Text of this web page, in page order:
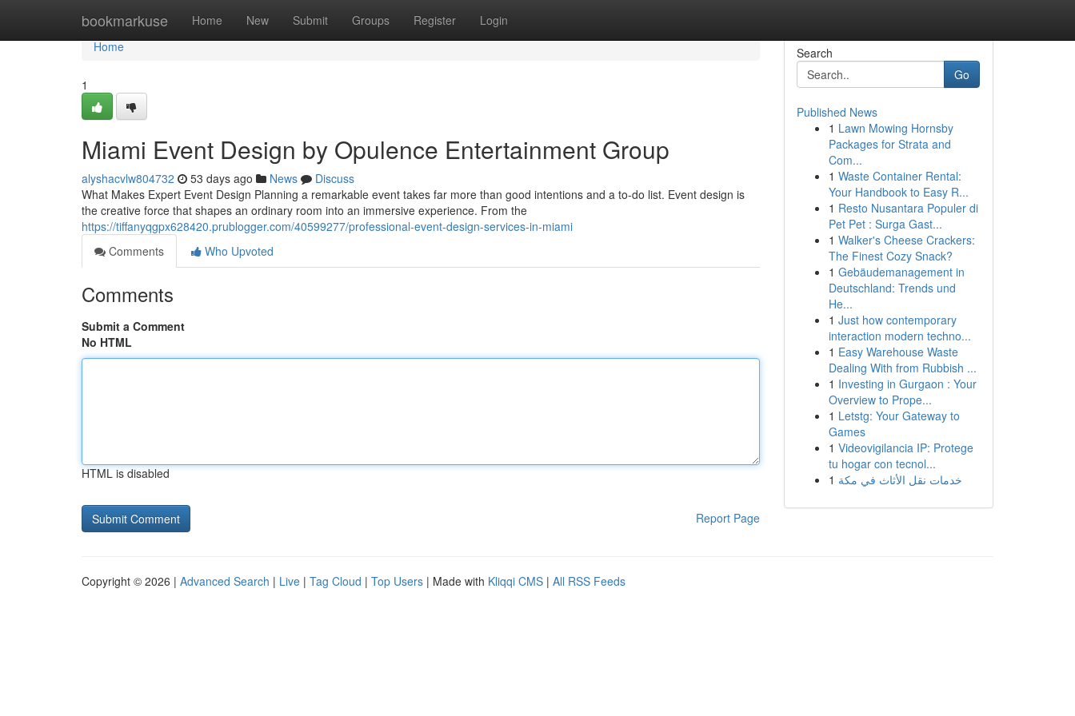
bookmarkuse Home New Submit Groups Register Login
Home
Home
1
Miami Event Design by Opulence Entertainment Group
alyshacvlw804732 53 days ago News
Discuss
What Makes Expert Event Design Planning a remarkable event takes far more than good intentions and a to-do list. Event design is
the creative force that shapes an ordinary room into an immersive experience. From the
https://tiffanyqgpx628420.prublogger.com/40599277/professional-event-design-services-in-miami
Comments
Who Upvoted
Comments
Submit a Comment
No HTML
HTML is disabled
Report Page
Search
Go
Published News
1 Lawn Mowing Hornsby
Packages for Strata and
Com...
1 Waste Container Rental:
Your Handbook to Easy R...
1 Resto Nusantara Populer di
Pet Pet : Surga Gast...
1 Walker's Cheese Crackers:
The Finest Cozy Snack?
1 Gebäudemanagement in
Deutschland: Trends und
He...
1 Just how contemporary
interaction modern techno...
1 Easy Warehouse Waste
Dealing With from Rubbish ...
1 Investing in Gurgaon : Your
Overview to Prope...
1 Letstg: Your Gateway to
Games
1 Videovigilancia IP: Protege
tu hogar con tecnol...
1 خدمات نقل الأثاث في مكة
Copyright © 2026 | Advanced Search | Live | Tag Cloud | Top Users | Made with Kliqqi CMS | All RSS Feeds